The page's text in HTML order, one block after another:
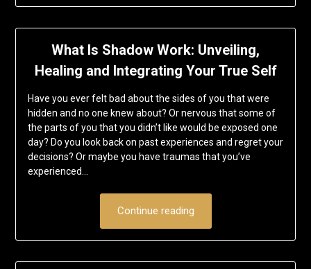
What Is Shadow Work: Unveiling,
Healing and Integrating Your True Self
Have you ever felt bad about the sides of you that were
hidden and no one knew about? Or nervous that some of
the parts of you that you didn’t like would be exposed one
day? Do you look back on past experiences and regret your
decisions? Or maybe you have traumas that you’ve
experienced…
Continue reading